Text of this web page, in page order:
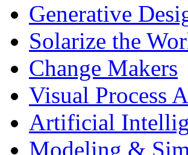
Generative
Solarize the
Change Makers
Visual Process
Artificial
Modeling &